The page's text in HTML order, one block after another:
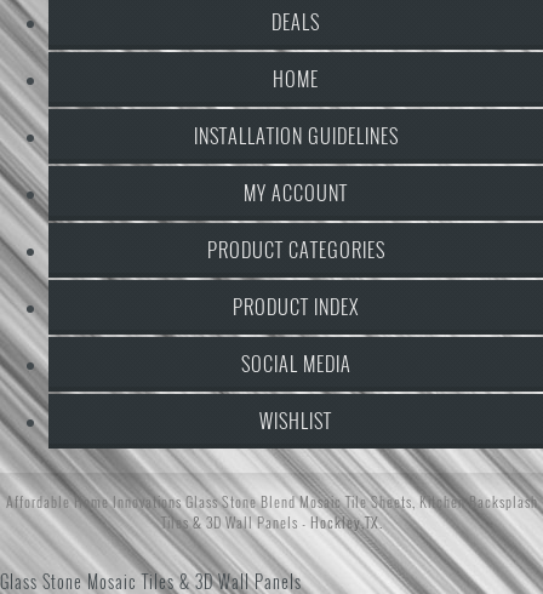
DEALS
HOME
INSTALLATION GUIDELINES
MY ACCOUNT
PRODUCT CATEGORIES
PRODUCT INDEX
SOCIAL MEDIA
WISHLIST
Affordable Home InnovationsGlass Stone Blend Mosaic Tile Sheets ,Kitchen Backsplash
Tiles&3D Wall Panels - Hockley,TX.
Glass Stone Mosaic Tiles & 3D Wall Panels